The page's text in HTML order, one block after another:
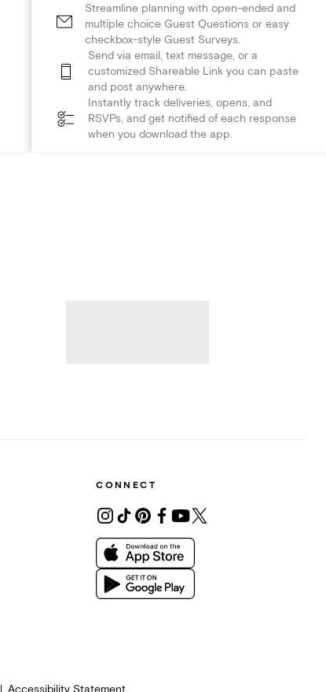
Streamline planning with open-ended and
multiple choice Guest Questions or easy
checkbox-style Guest Surveys.
Send via email, text message, or a
customized Shareable Link you can paste
and post anywhere.
Instantly track deliveries, opens, and
RSVPs, and get notified of each response
when you download the app.
CONNECT
Accessibility Statement